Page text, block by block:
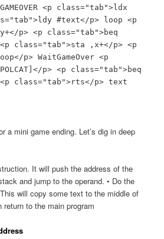
<p class="tab">ldx
#text</p> loop <p
p> <p class="tab">beq
<p class="tab">sta ,x+</p> <p
p> WaitGameOver <p
p> <p class="tab">beq
<p class="tab">rts</p> text
a mini game ending. Let’s dig in deep
It will push the address of the
and jump to the operand. • Do the
will copy some text to the middle of
return to the main program